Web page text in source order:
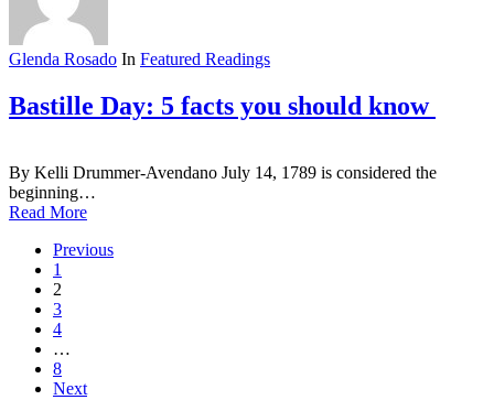
Glenda Rosado In Featured Readings
Bastille Day: 5 facts you should know
By Kelli Drummer-Avendano July 14, 1789 is considered the
beginning…
Read More
Previous
1
2
3
4
…
8
Next